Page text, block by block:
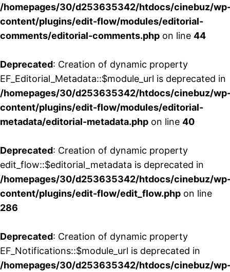
/homepages/30/d253635342/htdocs/cinebuz/
content/plugins/edit-flow/modules/editorial-
comments/editorial-comments.php on line 44
Deprecated: Creation of dynamic property
EF_Editorial_Metadata::$module_url is deprecated in
/homepages/30/d253635342/htdocs/cinebuz/
content/plugins/edit-flow/modules/editorial-
metadata/editorial-metadata.php on line 40
Deprecated: Creation of dynamic property
edit_flow::$editorial_metadata is deprecated in
/homepages/30/d253635342/htdocs/cinebuz/
content/plugins/edit-flow/edit_flow.php on line
286
Deprecated: Creation of dynamic property
EF_Notifications::$module_url is deprecated in
/homepages/30/d253635342/htdocs/cinebuz/